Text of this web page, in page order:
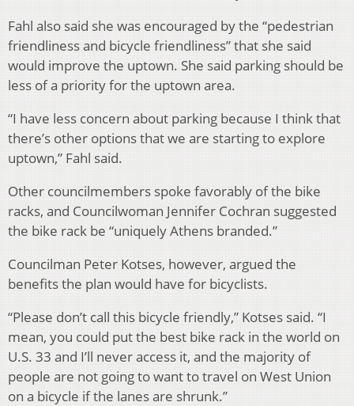
Fahl also said she was encouraged by the “pedestrian
friendliness and bicycle friendliness” that she said
would improve the uptown. She said parking should be
less of a priority for the uptown area.
“I have less concern about parking because I think that
there’s other options that we are starting to explore
uptown,” Fahl said.
Other councilmembers spoke favorably of the bike
racks, and Councilwoman Jennifer Cochran suggested
the bike rack be “uniquely Athens branded.”
Councilman Peter Kotses, however, argued the
benefits the plan would have for bicyclists.
“Please don’t call this bicycle friendly,” Kotses said. “I
mean, you could put the best bike rack in the world on
U.S. 33 and I’ll never access it, and the majority of
people are not going to want to travel on West Union
on a bicycle if the lanes are shrunk.”